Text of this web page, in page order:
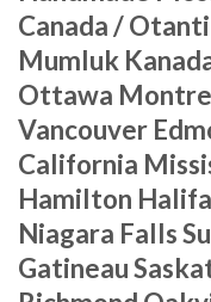
Canada /
Mumluk
Ottawa
Vancouver
California
Hamilton
Niagara Falls
Gatineau